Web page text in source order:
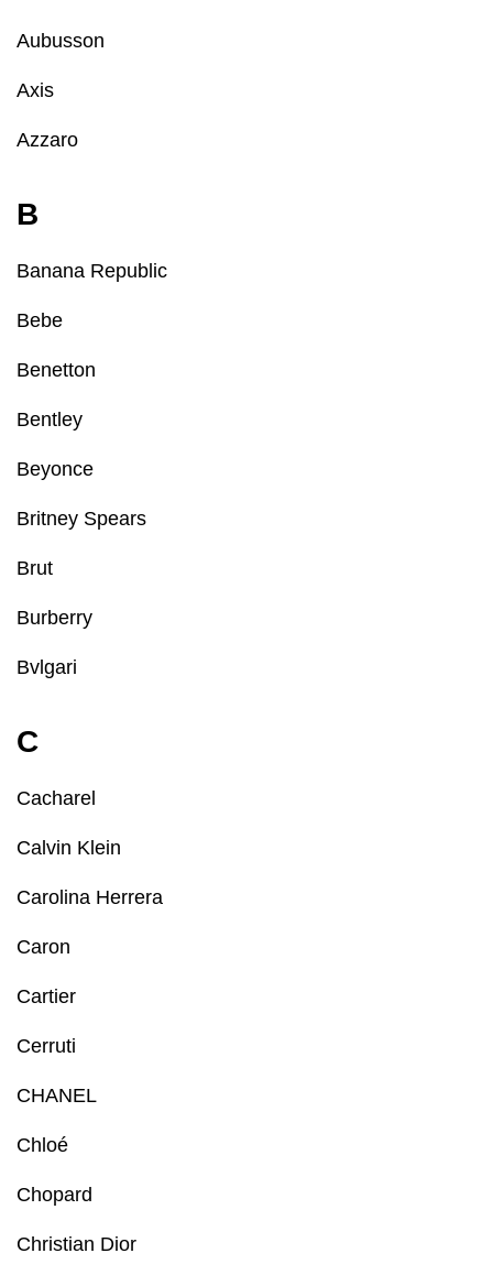
Aubusson
Axis
Azzaro
B
Banana Republic
Bebe
Benetton
Bentley
Beyonce
Britney Spears
Brut
Burberry
Bvlgari
C
Cacharel
Calvin Klein
Carolina Herrera
Caron
Cartier
Cerruti
CHANEL
Chloé
Chopard
Christian Dior